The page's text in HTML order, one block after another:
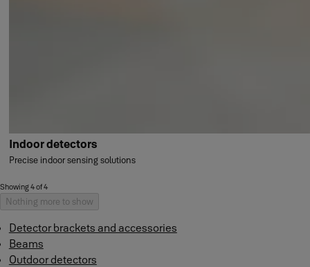
Indoor detectors
Precise indoor sensing solutions
Showing 4 of 4
Nothing more to show
Detector brackets and accessories
Beams
Outdoor detectors